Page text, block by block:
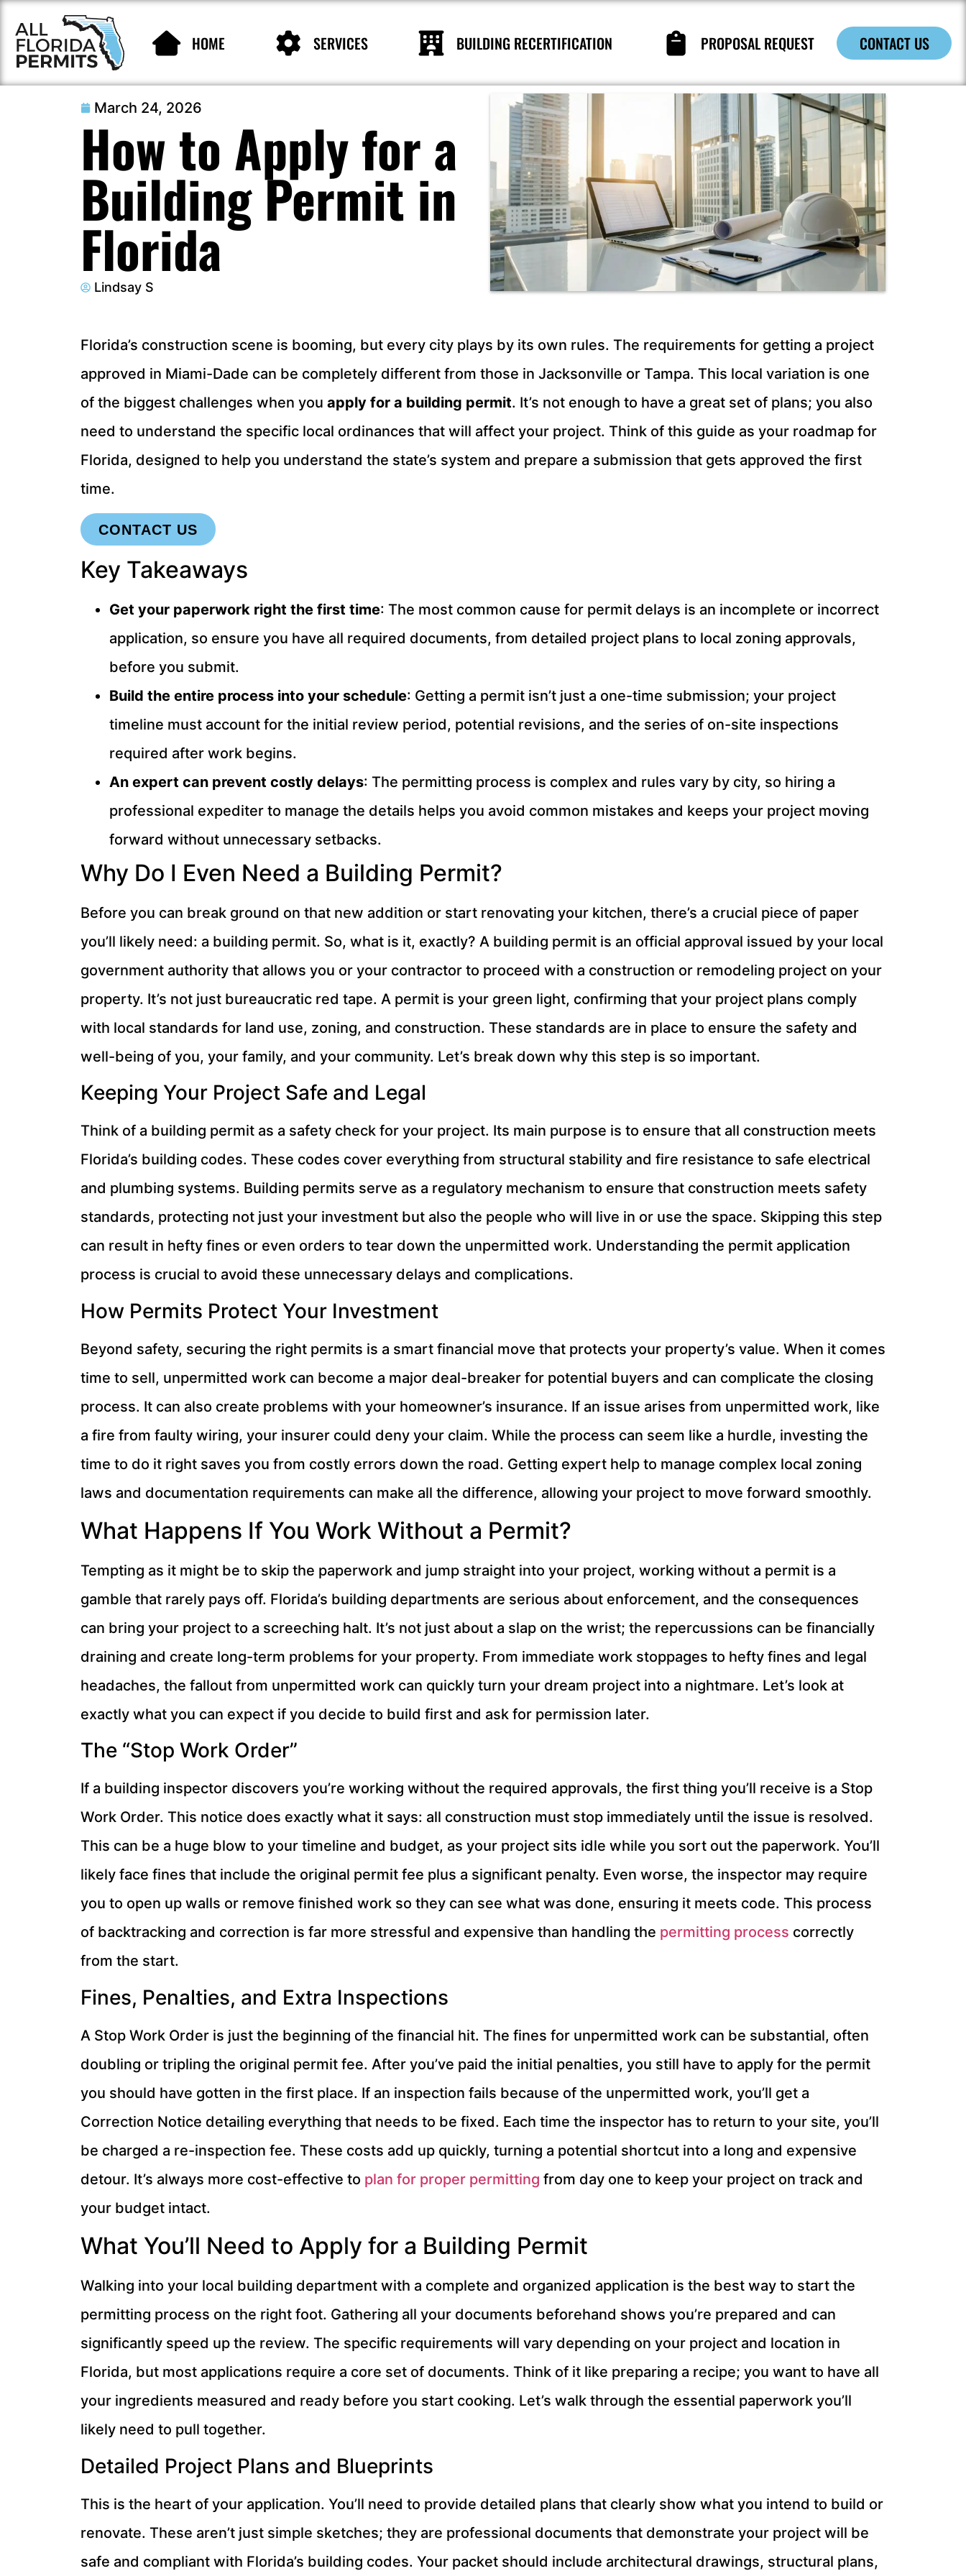
HOME SERVICES BUILDING RECERTIFICATION PROPOSAL REQUEST CONTACT US
March 24, 2026
How to Apply for a
Building Permit in
Florida
Lindsay S
Florida’s construction scene is booming, but every city plays by its own rules. The requirements for getting a project
approved in Miami-Dade can be completely different from those in Jacksonville or Tampa. This local variation is one
of the biggest challenges when you apply for a building permit. It’s not enough to have a great set of plans; you also
need to understand the specific local ordinances that will affect your project. Think of this guide as your roadmap for
Florida, designed to help you understand the state’s system and prepare a submission that gets approved the first
time.
CONTACT US
Key Takeaways
Get your paperwork right the first time: The most common cause for permit delays is an incomplete or incorrect
application, so ensure you have all required documents, from detailed project plans to local zoning approvals,
before you submit.
Build the entire process into your schedule: Getting a permit isn’t just a one-time submission; your project
timeline must account for the initial review period, potential revisions, and the series of on-site inspections
required after work begins.
An expert can prevent costly delays: The permitting process is complex and rules vary by city, so hiring a
professional expediter to manage the details helps you avoid common mistakes and keeps your project moving
forward without unnecessary setbacks.
Why Do I Even Need a Building Permit?
Before you can break ground on that new addition or start renovating your kitchen, there’s a crucial piece of paper
you’ll likely need: a building permit. So, what is it, exactly? A building permit is an official approval issued by your local
government authority that allows you or your contractor to proceed with a construction or remodeling project on your
property. It’s not just bureaucratic red tape. A permit is your green light, confirming that your project plans comply
with local standards for land use, zoning, and construction. These standards are in place to ensure the safety and
well-being of you, your family, and your community. Let’s break down why this step is so important.
Keeping Your Project Safe and Legal
Think of a building permit as a safety check for your project. Its main purpose is to ensure that all construction meets
Florida’s building codes. These codes cover everything from structural stability and fire resistance to safe electrical
and plumbing systems. Building permits serve as a regulatory mechanism to ensure that construction meets safety
standards, protecting not just your investment but also the people who will live in or use the space. Skipping this step
can result in hefty fines or even orders to tear down the unpermitted work. Understanding the permit application
process is crucial to avoid these unnecessary delays and complications.
How Permits Protect Your Investment
Beyond safety, securing the right permits is a smart financial move that protects your property’s value. When it comes
time to sell, unpermitted work can become a major deal-breaker for potential buyers and can complicate the closing
process. It can also create problems with your homeowner’s insurance. If an issue arises from unpermitted work, like
a fire from faulty wiring, your insurer could deny your claim. While the process can seem like a hurdle, investing the
time to do it right saves you from costly errors down the road. Getting expert help to manage complex local zoning
laws and documentation requirements can make all the difference, allowing your project to move forward smoothly.
What Happens If You Work Without a Permit?
Tempting as it might be to skip the paperwork and jump straight into your project, working without a permit is a
gamble that rarely pays off. Florida’s building departments are serious about enforcement, and the consequences
can bring your project to a screeching halt. It’s not just about a slap on the wrist; the repercussions can be financially
draining and create long-term problems for your property. From immediate work stoppages to hefty fines and legal
headaches, the fallout from unpermitted work can quickly turn your dream project into a nightmare. Let’s look at
exactly what you can expect if you decide to build first and ask for permission later.
The “Stop Work Order”
If a building inspector discovers you’re working without the required approvals, the first thing you’ll receive is a Stop
Work Order. This notice does exactly what it says: all construction must stop immediately until the issue is resolved.
This can be a huge blow to your timeline and budget, as your project sits idle while you sort out the paperwork. You’ll
likely face fines that include the original permit fee plus a significant penalty. Even worse, the inspector may require
you to open up walls or remove finished work so they can see what was done, ensuring it meets code. This process
of backtracking and correction is far more stressful and expensive than handling the permitting process correctly
from the start.
Fines, Penalties, and Extra Inspections
A Stop Work Order is just the beginning of the financial hit. The fines for unpermitted work can be substantial, often
doubling or tripling the original permit fee. After you’ve paid the initial penalties, you still have to apply for the permit
you should have gotten in the first place. If an inspection fails because of the unpermitted work, you’ll get a
Correction Notice detailing everything that needs to be fixed. Each time the inspector has to return to your site, you’ll
be charged a re-inspection fee. These costs add up quickly, turning a potential shortcut into a long and expensive
detour. It’s always more cost-effective to plan for proper permitting from day one to keep your project on track and
your budget intact.
What You’ll Need to Apply for a Building Permit
Walking into your local building department with a complete and organized application is the best way to start the
permitting process on the right foot. Gathering all your documents beforehand shows you’re prepared and can
significantly speed up the review. The specific requirements will vary depending on your project and location in
Florida, but most applications require a core set of documents. Think of it like preparing a recipe; you want to have all
your ingredients measured and ready before you start cooking. Let’s walk through the essential paperwork you’ll
likely need to pull together.
Detailed Project Plans and Blueprints
This is the heart of your application. You’ll need to provide detailed plans that clearly show what you intend to build or
renovate. These aren’t just simple sketches; they are professional documents that demonstrate your project will be
safe and compliant with Florida’s building codes. Your packet should include architectural drawings, structural plans,